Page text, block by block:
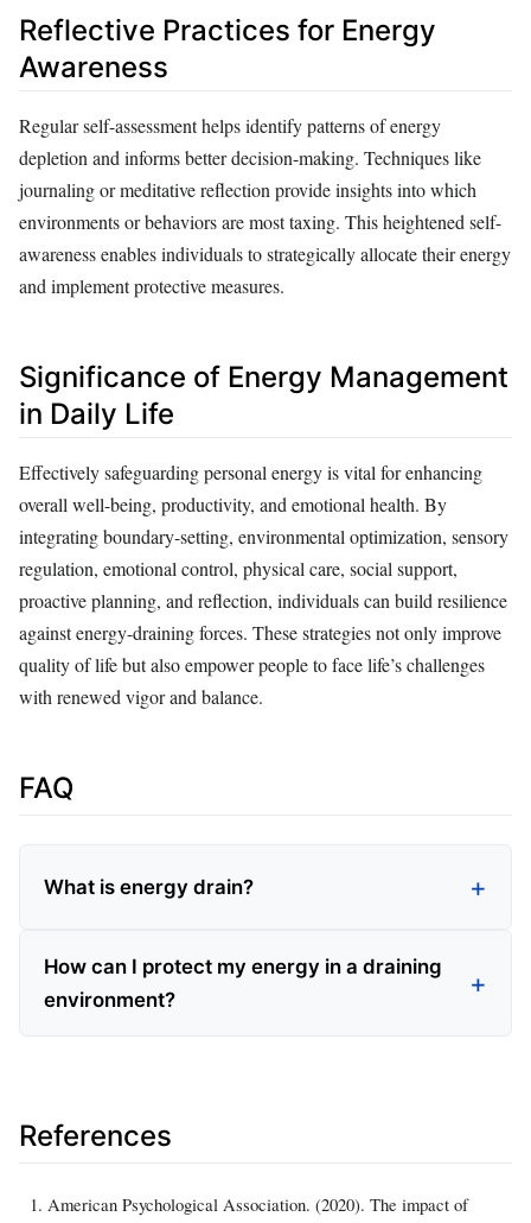
Reflective Practices for Energy
Awareness
Regular self-assessment helps identify patterns of energy
depletion and informs better decision-making. Techniques like
journaling or meditative reflection provide insights into which
environments or behaviors are most taxing. This heightened self-
awareness enables individuals to strategically allocate their energy
and implement protective measures.
Significance of Energy Management
in Daily Life
Effectively safeguarding personal energy is vital for enhancing
overall well-being, productivity, and emotional health. By
integrating boundary-setting, environmental optimization, sensory
regulation, emotional control, physical care, social support,
proactive planning, and reflection, individuals can build resilience
against energy-draining forces. These strategies not only improve
quality of life but also empower people to face life’s challenges
with renewed vigor and balance.
FAQ
What is energy drain?
How can I protect my energy in a draining
environment?
References
American Psychological Association. (2020). The impact of